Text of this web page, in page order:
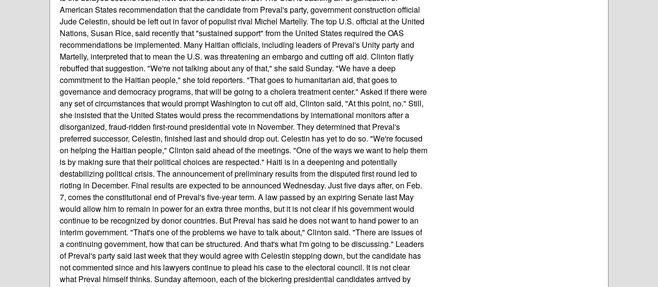
American States recommendation that the candidate from Preval's party, government construction official
Jude Celestin, should be left out in favor of populist rival Michel Martelly. The top U.S. official at the United
Nations, Susan Rice, said recently that "sustained support" from the United States required the OAS
recommendations be implemented. Many Haitian officials, including leaders of Preval's Unity party and
Martelly, interpreted that to mean the U.S. was threatening an embargo and cutting off aid. Clinton flatly
rebuffed that suggestion. "We're not talking about any of that," she said Sunday. "We have a deep
commitment to the Haitian people," she told reporters. "That goes to humanitarian aid, that goes to
governance and democracy programs, that will be going to a cholera treatment center." Asked if there were
any set of circumstances that would prompt Washington to cut off aid, Clinton said, "At this point, no." Still,
she insisted that the United States would press the recommendations by international monitors after a
disorganized, fraud-ridden first-round presidential vote in November. They determined that Preval's
preferred successor, Celestin, finished last and should drop out. Celestin has yet to do so. "We're focused
on helping the Haitian people," Clinton said ahead of the meetings. "One of the ways we want to help them
is by making sure that their political choices are respected." Haiti is in a deepening and potentially
destabilizing political crisis. The announcement of preliminary results from the disputed first round led to
rioting in December. Final results are expected to be announced Wednesday. Just five days after, on Feb.
7, comes the constitutional end of Preval's five-year term. A law passed by an expiring Senate last May
would allow him to remain in power for an extra three months, but it is not clear if his government would
continue to be recognized by donor countries. But Preval has said he does not want to hand power to an
interim government. "That's one of the problems we have to talk about," Clinton said. "There are issues of
a continuing government, how that can be structured. And that's what I'm going to be discussing." Leaders
of Preval's party said last week that they would agree with Celestin stepping down, but the candidate has
not commented since and his lawyers continue to plead his case to the electoral council. It is not clear
what Preval himself thinks. Sunday afternoon, each of the bickering presidential candidates arrived by